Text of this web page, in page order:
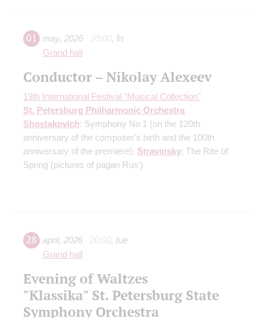
01 may, 2026 20:00, fri
Grand hall
Conductor – Nikolay Alexeev
19th International Festival "Musical Collection"
St. Petersburg Philharmonic Orchestra
Shostakovich: Symphony No 1 (on the 120th
anniversary of the composer's birth and the 100th
anniversary of the premiere); Stravinsky: The Rite of
Spring (pictures of pagan Rus')
28 april, 2026 20:00, tue
Grand hall
Evening of Waltzes
"Klassika" St. Petersburg State
Symphony Orchestra